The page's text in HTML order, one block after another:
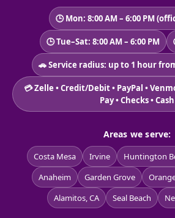
🕒 Mon: 8:00 AM – 6:00 PM
🕒 Tue–Sat: 8:00 AM – 6:00 PM
🚗 Service radius: up to 1 hour
💳 Zelle • Credit/Debit • PayPal •
Pay • Checks • Cash
Areas we serve:
Costa Mesa Irvine Huntington
Anaheim
Garden Grove
Alamitos, CA
Seal Beach